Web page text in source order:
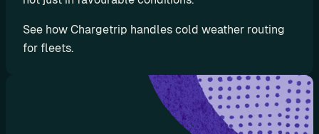
See how Chargetrip handles cold weather routing
for fleets.
n
e
R
e
s